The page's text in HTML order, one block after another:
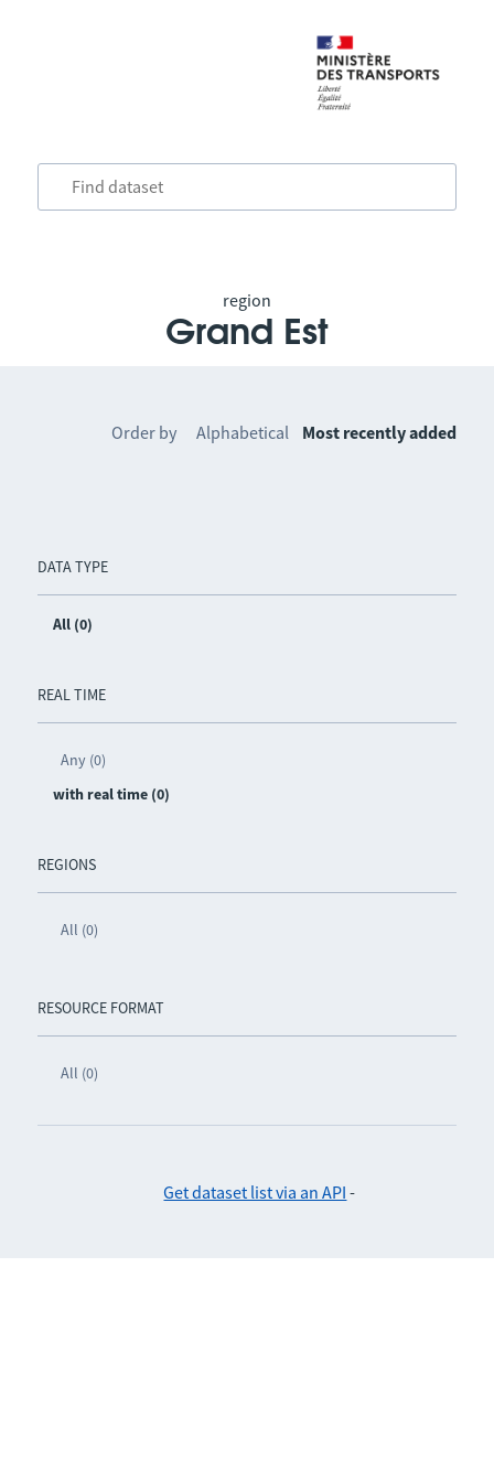
region
Grand Est
DATA TYPE
All (0)
REAL TIME
Any (0)
with real time (0)
REGIONS
All (0)
RESOURCE FORMAT
All (0)
Order by Alphabetical Most recently added
Get dataset list via an API -